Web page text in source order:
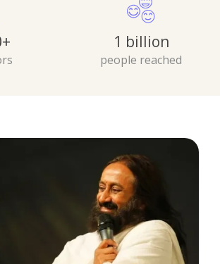
1 billion
people reached